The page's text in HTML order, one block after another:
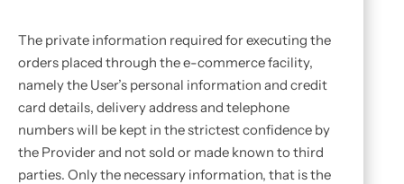
The private information required for executing the
orders placed through the e-commerce facility,
namely the User’s personal information and credit
card details, delivery address and telephone
numbers will be kept in the strictest confidence by
the Provider and not sold or made known to third
parties. Only the necessary information, that is the